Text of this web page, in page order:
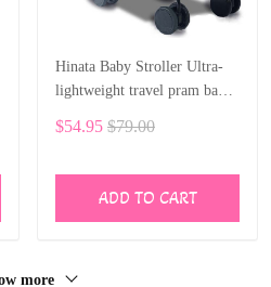
Hinata Baby Stroller Ultra-
lightweight travel pram baby
$54.95 $79.00
ADD TO CART
more